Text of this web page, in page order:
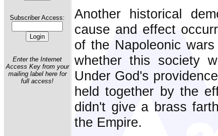
Subscriber Access:
Enter the Internet
Access Key from your
mailing label here for
full access!
Another historical
cause and effect
of the Napoleonic
whether this society
Under God's
held together by the
didn't give a brass
the Empire.